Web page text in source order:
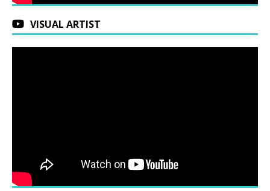
VISUAL ARTIST